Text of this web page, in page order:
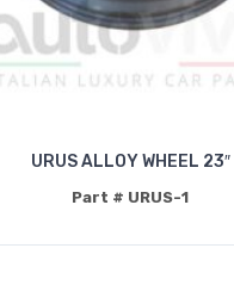
URUS ALLOY WHEEL 23″
Part # URUS-1